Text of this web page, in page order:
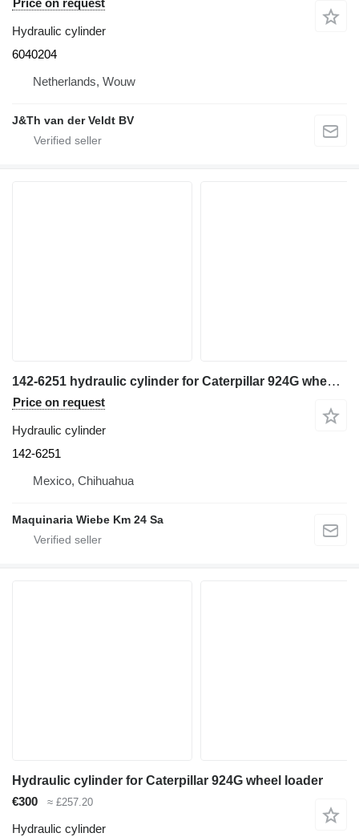
Price on request
Hydraulic cylinder
6040204
Netherlands, Wouw
J&Th van der Veldt BV
142-6251 hydraulic cylinder for Caterpillar 924G wheel loader
Price on request
Hydraulic cylinder
142-6251
Mexico, Chihuahua
Maquinaria Wiebe Km 24 Sa
Hydraulic cylinder for Caterpillar 924G wheel loader
€300
≈ £257.20
Hydraulic cylinder